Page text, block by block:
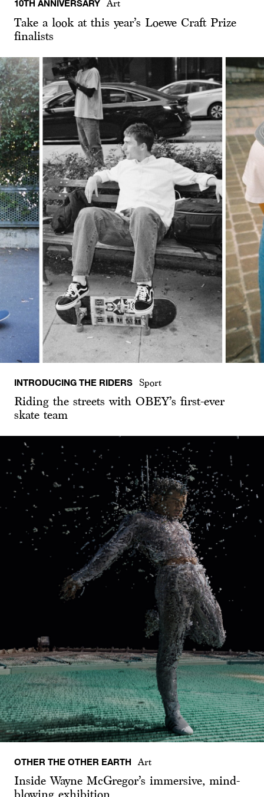
10TH ANNIVERSARY Art
Take a look at this year’s Loewe Craft Prize
finalists
INTRODUCING THE RIDERS Sport
Riding the streets with OBEY’s first-ever
skate team
OTHER THE OTHER EARTH Art
Inside Wayne McGregor’s immersive, mind-
blowing exhibition